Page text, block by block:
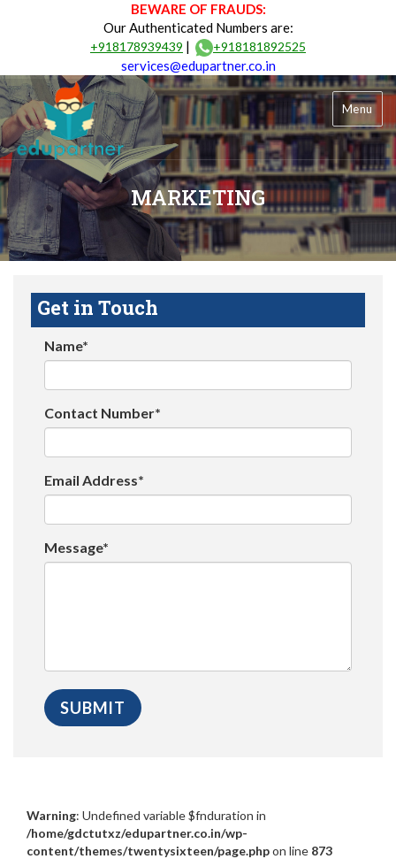
BEWARE OF FRAUDS:
Our Authenticated Numbers are:
+918178939439 | +918181892525
services@edupartner.co.in
Menu
MARKETING
Get in Touch
Name*
Contact Number*
Email Address*
Message*
Warning: Undefined variable $fnduration in
/home/gdctutxz/edupartner.co.in/wp-
content/themes/twentysixteen/page.phpon line 873